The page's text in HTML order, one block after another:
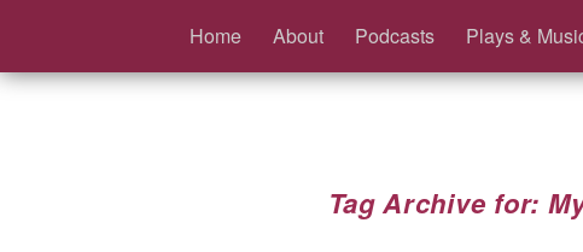
Home About Podcasts Plays &
Tag Archive for: